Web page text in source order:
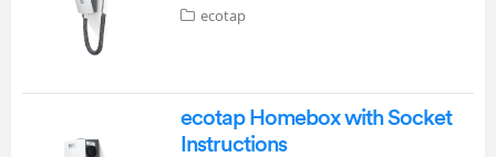
ecotap
ecotap Homebox with Socket
Instructions